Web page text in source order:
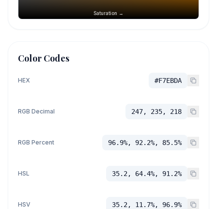
Saturation →
Color Codes
HEX #F7EBDA
RGB Decimal 247, 235, 218
RGB Percent 96.9%, 92.2%, 85.5%
HSL 35.2, 64.4%, 91.2%
HSV 35.2, 11.7%, 96.9%